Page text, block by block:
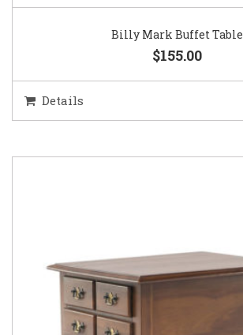
Billy Mark Buffet Table
$155.00
Details